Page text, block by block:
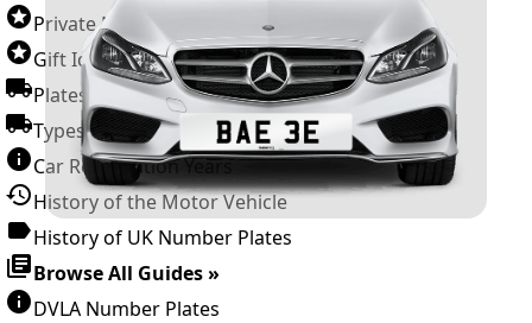
Private Number Plates
Gift Ideas
Plates For Businesses
Types of DVLA Registrations
Car Registration Years
History of the Motor Vehicle
History of UK Number Plates
Browse All Guides »
DVLA Number Plates